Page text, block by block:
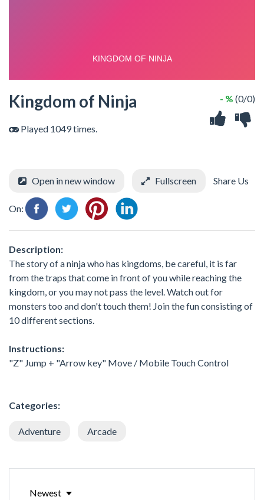
Kingdom of Ninja
Played 1049 times.
- % (0/0)
Open in new window Fullscreen Share Us
On:
Description:
The story of a ninja who has kingdoms, be careful, it is far
from the traps that come in front of you while reaching the
kingdom, or you may not pass the level. Watch out for
monsters too and don't touch them! Join the fun consisting of
10 different sections.
Instructions:
"Z" Jump + "Arrow key" Move / Mobile Touch Control
Categories:
Adventure Arcade
Newest